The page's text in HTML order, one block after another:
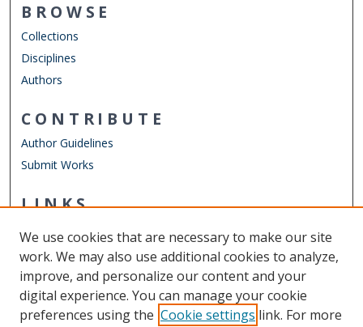
BROWSE
Collections
Disciplines
Authors
CONTRIBUTE
Author Guidelines
Submit Works
LINKS
Other Digital Collections
ODU Libraries
Old Dominion University
We use cookies that are necessary to make our site
work. We may also use additional cookies to analyze,
improve, and personalize our content and your
digital experience. You can manage your cookie
preferences using the Cookie settings link. For more